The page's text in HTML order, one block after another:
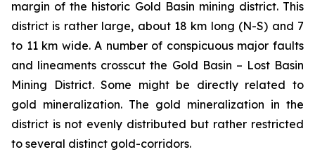
margin of the historic Gold Basin mining district. This
district is rather large, about 18 km long (N-S) and 7
to 11 km wide. A number of conspicuous major faults
and lineaments crosscut the Gold Basin – Lost Basin
Mining District. Some might be directly related to
gold mineralization. The gold mineralization in the
district is not evenly distributed but rather restricted
to several distinct gold-corridors.